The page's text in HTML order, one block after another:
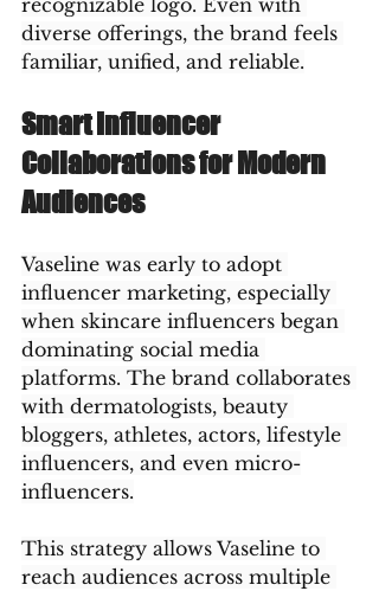
recognizable logo. Even with
diverse offerings, the brand feels
familiar, unified, and reliable.
Smart Influencer
Collaborations for Modern
Audiences
Vaseline was early to adopt
influencer marketing, especially
when skincare influencers began
dominating social media
platforms. The brand collaborates
with dermatologists, beauty
bloggers, athletes, actors, lifestyle
influencers, and even micro-
influencers.
This strategy allows Vaseline to
reach audiences across multiple